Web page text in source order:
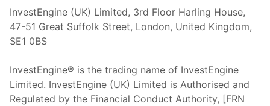
InvestEngine (UK) Limited, 3rd Floor Harling House,
47-51 Great Suffolk Street, London, United Kingdom,
SE1 0BS
InvestEngine® is the trading name of InvestEngine
Limited. InvestEngine (UK) Limited is Authorised and
Regulated by the Financial Conduct Authority, [FRN